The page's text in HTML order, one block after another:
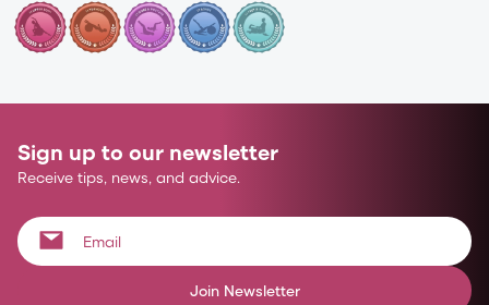
Sign up to our newsletter
Receive tips, news, and advice.
Join Newsletter